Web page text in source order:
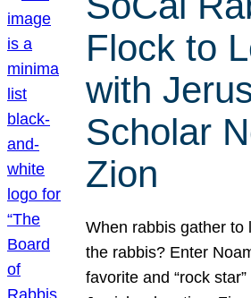
Flock to
with
Scholar
Zion
When rabbis gather to
the rabbis? Enter
favorite and “rock